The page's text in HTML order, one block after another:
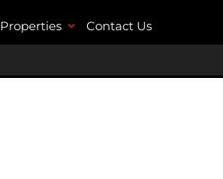
Properties Contact Us